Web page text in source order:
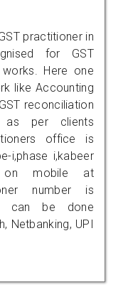
practitioner in
for GST
Here one
like Accounting
reconciliation
as per clients
office is
i,phase i,kabeer
on mobile at
number is
can be done
Netbanking, UPI